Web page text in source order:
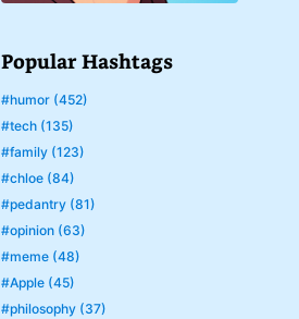
Popular Hashtags
#humor (452)
#tech (135)
#family (123)
#chloe (84)
#pedantry (81)
#opinion (63)
#meme (48)
#Apple (45)
#philosophy (37)